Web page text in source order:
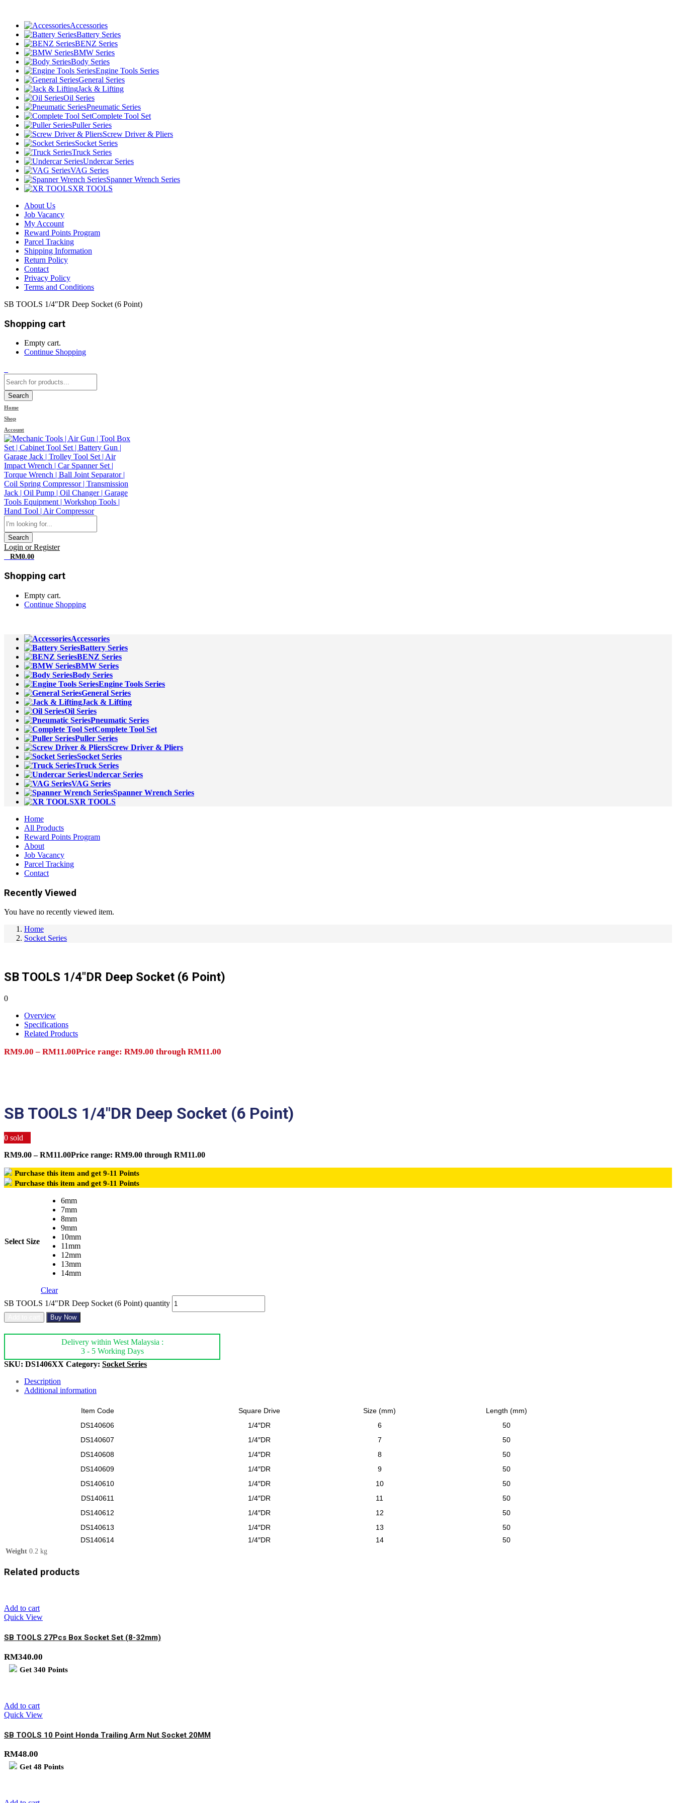
Accessories
Battery Series
BENZ Series
BMW Series
Body Series
Engine Tools Series
General Series
Jack & Lifting
Oil Series
Pneumatic Series
Complete Tool Set
Puller Series
Screw Driver & Pliers
Socket Series
Truck Series
Undercar Series
VAG Series
Spanner Wrench Series
XR TOOLS
About Us
Job Vacancy
My Account
Reward Points Program
Parcel Tracking
Shipping Information
Return Policy
Contact
Privacy Policy
Terms and Conditions
SB TOOLS 1/4″DR Deep Socket (6 Point)
Shopping cart
Empty cart.
Continue Shopping
Search
Home
Shop
Account
Search
Login or Register
RM0.00
Shopping cart
Empty cart.
Continue Shopping
Accessories
Battery Series
BENZ Series
BMW Series
Body Series
Engine Tools Series
General Series
Jack & Lifting
Oil Series
Pneumatic Series
Complete Tool Set
Puller Series
Screw Driver & Pliers
Socket Series
Truck Series
Undercar Series
VAG Series
Spanner Wrench Series
XR TOOLS
Home
All Products
Reward Points Program
About
Job Vacancy
Parcel Tracking
Contact
Recently Viewed
You have no recently viewed item.
Home
Socket Series
SB TOOLS 1/4″DR Deep Socket (6 Point)
0
Overview
Specifications
Related Products
RM9.00 – RM11.00Price range: RM9.00 through RM11.00
SB TOOLS 1/4″DR Deep Socket (6 Point)
0 sold
RM9.00 – RM11.00Price range: RM9.00 through RM11.00
Purchase this item and get 9-11 Points
Purchase this item and get 9-11 Points
Select Size
6mm
7mm
8mm
9mm
10mm
11mm
12mm
13mm
14mm
Clear
SB TOOLS 1/4"DR Deep Socket (6 Point) quantity
Buy Now
Delivery within West Malaysia :
3 - 5 Working Days
SKU: DS1406XX Category: Socket Series
Description
Additional information
Item Code Square Drive Size (mm)
Length (mm)
DS140606
1/4″DR 6
50
DS140607
1/4″DR 7
50
DS140608
1/4″DR 8
50
DS140609
1/4″DR 9
50
DS140610
1/4″DR 10
50
DS140611
1/4″DR 11
50
DS140612
1/4″DR 12
50
DS140613
1/4″DR 13
50
DS140614
1/4″DR 14 50
Weight 0.2 kg
Related products
Add to cart
Quick View
SB TOOLS 27Pcs Box Socket Set (8-32mm)
RM340.00
Get 340 Points
Add to cart
Quick View
SB TOOLS 10 Point Honda Trailing Arm Nut Socket 20MM
RM48.00
Get 48 Points